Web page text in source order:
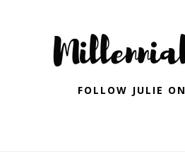
navigation
FOLLOW JULIE